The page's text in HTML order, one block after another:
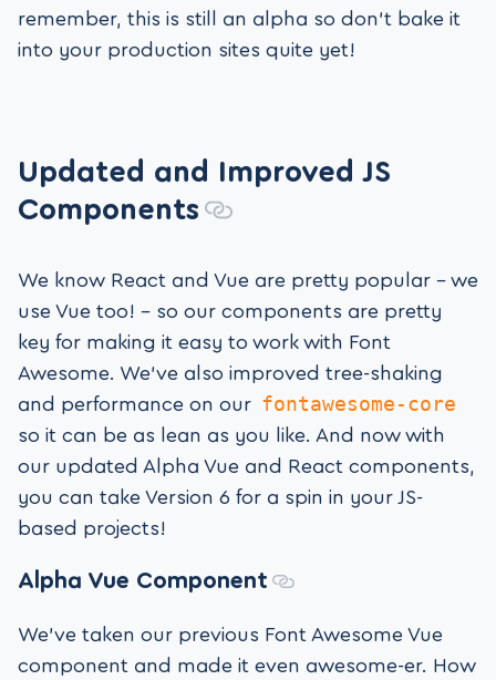
remember, this is still an alpha so don’t bake it
into your production sites quite yet!
Updated and Improved JS
Components
We know React and Vue are pretty popular – we
use Vue too! – so our components are pretty
key for making it easy to work with Font
Awesome. We’ve also improved tree-shaking
and performance on our fontawesome-core
so it can be as lean as you like. And now with
our updated Alpha Vue and React components,
you can take Version 6 for a spin in your JS-
based projects!
Alpha Vue Component
We’ve taken our previous Font Awesome Vue
component and made it even awesome-er. How